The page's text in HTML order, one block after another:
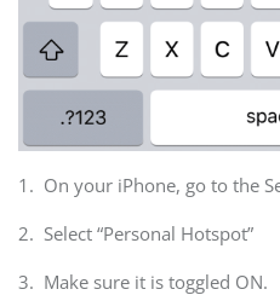
1. On your iPhone, go to the
2. Select “Personal Hotspot”
3. Make sure it is toggled ON.